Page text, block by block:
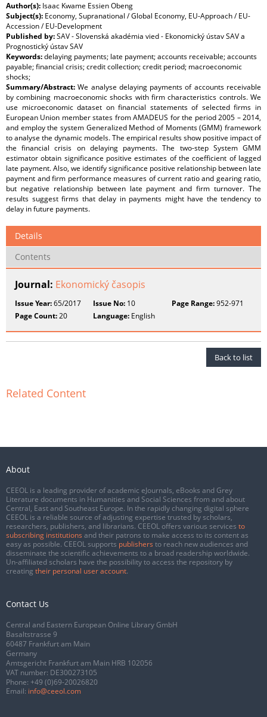
Author(s): Isaac Kwame Essien Obeng
Subject(s): Economy, Supranational / Global Economy, EU-Approach / EU-
Accession / EU-Development
Published by:SAV - Slovenská akadémia vied - Ekonomický ústav SAV a
Prognostický ústav SAV
Keywords:delaying payments; late payment; accounts receivable; accounts
payable; financial crisis; credit collection; credit period; macroeconomic
shocks;
Summary/Abstract:We analyse delaying payments of accounts receivable
by combining macroeconomic shocks with firm characteristics controls. We
use microeconomic dataset on financial statements of selected firms in
European Union member states from AMADEUS for the period 2005 – 2014,
and employ the system Generalized Method of Moments (GMM) framework
to analyse the dynamic models. The empirical results show positive impact of
the financial crisis on delaying payments. The two-step System GMM
estimator obtain significance positive estimates of the coefficient of lagged
late payment. Also, we identify significance positive relationship between late
payment and firm performance measures of current ratio and gearing ratio,
but negative relationship between late payment and firm turnover. The
results suggest firms that delay in payments might have the tendency to
delay in future payments.
Details
Contents
Journal: Ekonomický časopis
Issue Year:65/2017 Issue No: 10 Page Range:952-971
Page Count:20 Language: English
Back to list
Related Content
About
CEEOL is a leading provider of academic eJournals, eBooks and Grey
Literature documents in Humanities and Social Sciences from and about
Central, East and Southeast Europe. In the rapidly changing digital sphere
CEEOL is a reliable source of adjusting expertise trusted by scholars,
researchers, publishers, and librarians. CEEOL offers various services to
subscribing institutions and their patrons to make access to its content as
easy as possible. CEEOL supports publishers to reach new audiences and
disseminate the scientific achievements to a broad readership worldwide.
Un-affiliated scholars have the possibility to access the repository by
creating their personal user account.
Contact Us
Central and Eastern European Online Library GmbH
Basaltstrasse 9
60487 Frankfurt am Main
Germany
Amtsgericht Frankfurt am Main HRB 102056
VAT number: DE300273105
Phone: +49 (0)69-20026820
Email: info@ceeol.com